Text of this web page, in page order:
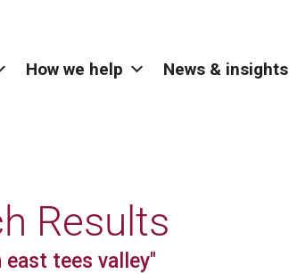
How we help News & insights
Results
tees valley"